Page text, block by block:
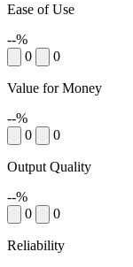
Ease of Use
--%
0
0
Value for Money
--%
0
0
Output Quality
--%
0
0
Reliability